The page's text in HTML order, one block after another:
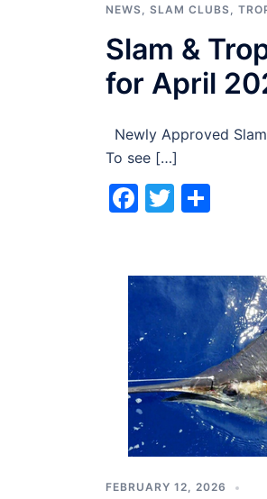
NEWS, SLAM CLUBS,
Slam &
for April
Newly Approved
To see […]
Facebook
Twitter
FEBRUARY 12, 2026